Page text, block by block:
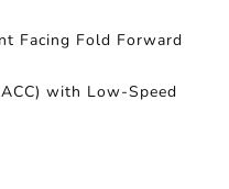
Facing Fold Forward
with Low-Speed